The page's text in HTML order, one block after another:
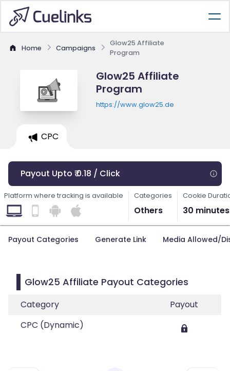
Home Campaigns
Glow25 Affiliate
Program
Glow25 Affiliate
Program
https://www.glow25.de
CPC
Payout Upto ₹ 0.18 / Click
Platform where tracking is available Categories
Others
Cookie
30 minutes
Payout Categories Generate Link Media Allowed/
Glow25 Affiliate Payout Categories
Category
Payout
CPC (Dynamic)